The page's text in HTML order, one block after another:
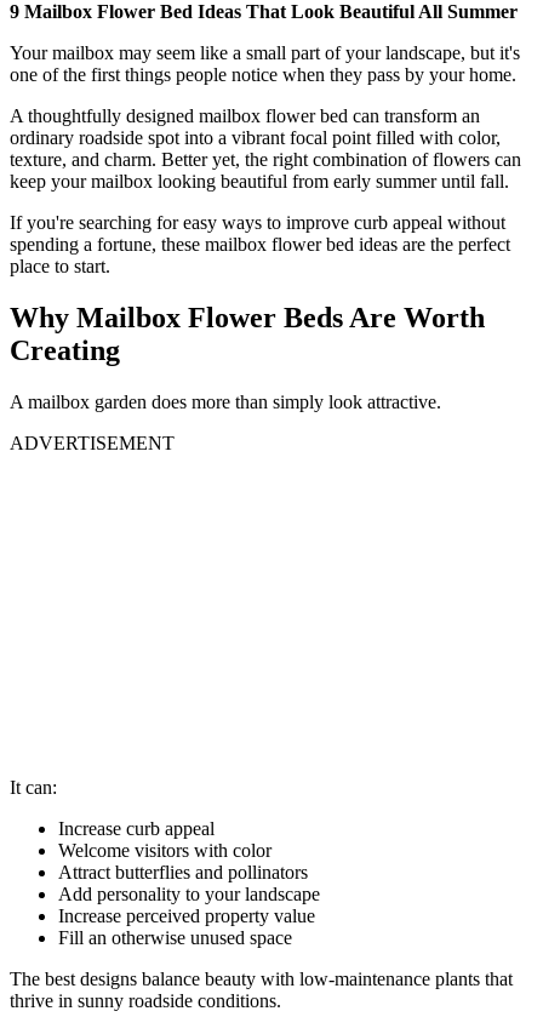
9 Mailbox Flower Bed Ideas That Look Beautiful All Summer
Your mailbox may seem like a small part of your landscape, but it's
one of the first things people notice when they pass by your home.
A thoughtfully designed mailbox flower bed can transform an
ordinary roadside spot into a vibrant focal point filled with color,
texture, and charm. Better yet, the right combination of flowers can
keep your mailbox looking beautiful from early summer until fall.
If you're searching for easy ways to improve curb appeal without
spending a fortune, these mailbox flower bed ideas are the perfect
place to start.
Why Mailbox Flower Beds Are Worth
Creating
A mailbox garden does more than simply look attractive.
ADVERTISEMENT
It can:
Increase curb appeal
Welcome visitors with color
Attract butterflies and pollinators
Add personality to your landscape
Increase perceived property value
Fill an otherwise unused space
The best designs balance beauty with low-maintenance plants that
thrive in sunny roadside conditions.